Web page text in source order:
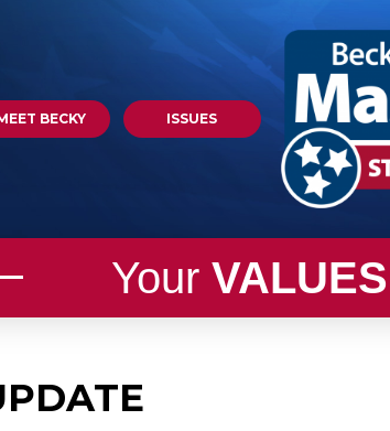
BECKY ISSUES
Your VALUES